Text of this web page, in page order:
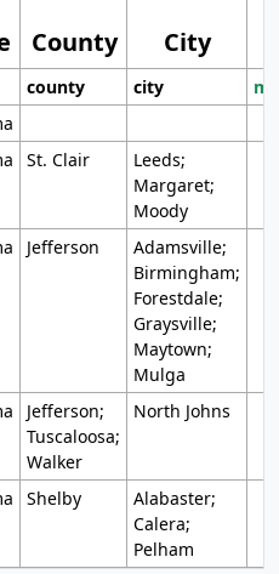
County City
county city
St. Clair
Leeds;
Margaret;
Moody
Jefferson
Adamsville;
Birmingham;
Forestdale;
Graysville;
Maytown;
Mulga
Jefferson;
Tuscaloosa;
Walker
North Johns
Shelby
Alabaster;
Calera;
Pelham